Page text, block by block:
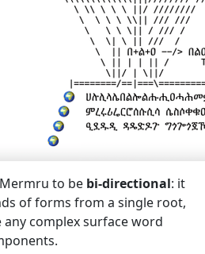
to be bi-directional: it
of forms from a single root,
any complex surface word